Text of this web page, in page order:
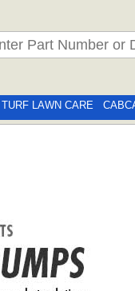
TURF LAWN CARE